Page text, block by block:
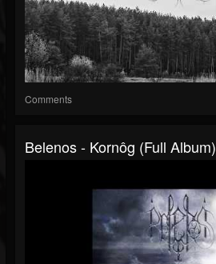
Comments
Belenos - Kornôg (Full Album)